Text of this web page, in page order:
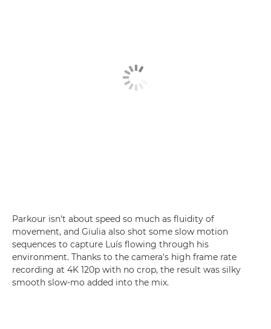
Parkour isn't about speed so much as fluidity of
movement, and Giulia also shot some slow motion
sequences to capture Luís flowing through his
environment. Thanks to the camera's high frame rate
recording at 4K 120p with no crop, the result was silky
smooth slow-mo added into the mix.